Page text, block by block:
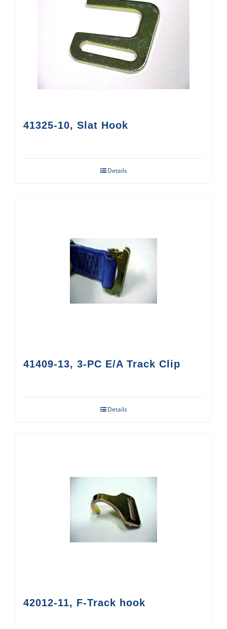
41325-10, Slat Hook
Details
41409-13, 3-PC E/A Track Clip
Details
42012-11, F-Track hook